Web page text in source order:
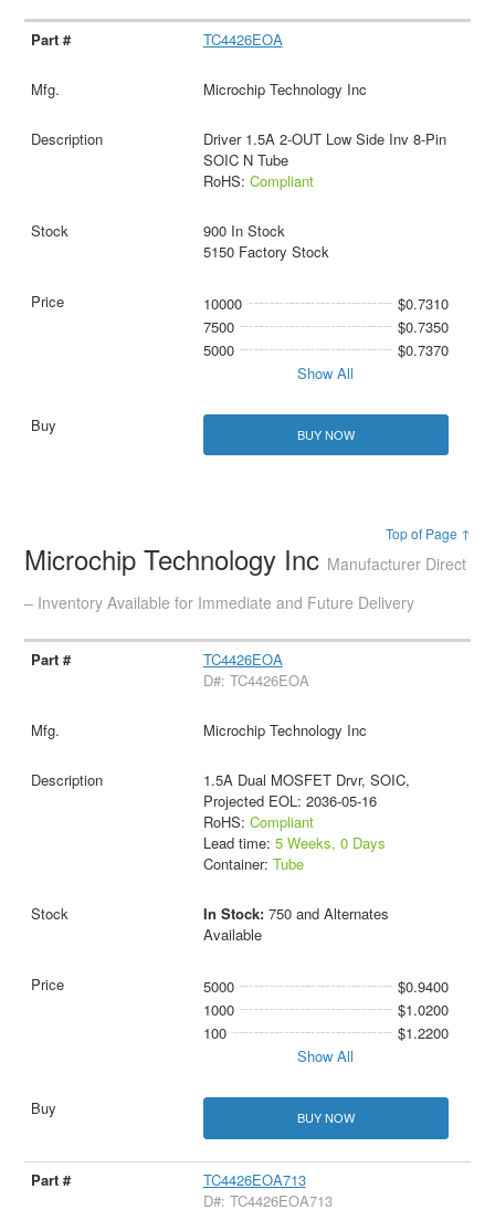
TC4426EOA
Microchip Technology Inc
Driver 1.5A 2-OUT Low Side Inv 8-Pin
SOIC N Tube
RoHS: Compliant
900 In Stock
5150 Factory Stock
10000
$0.7310
7500
$0.7350
5000
$0.7370
Show All
BUY NOW
Top of Page ↑
Microchip Technology Inc Manufacturer Direct
– Inventory Available for Immediate and Future Delivery
TC4426EOA
D#: TC4426EOA
Microchip Technology Inc
1.5A Dual MOSFET Drvr, SOIC,
Projected EOL: 2036-05-16
RoHS: Compliant
Lead time: 5 Weeks, 0 Days
Container: Tube
In Stock: 750 and Alternates
Available
5000
$0.9400
1000
$1.0200
100
$1.2200
Show All
BUY NOW
TC4426EOA713
D#: TC4426EOA713